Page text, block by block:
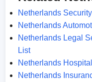
Netherlands
Netherlands
Netherlands Legal
List
Netherlands
Netherlands